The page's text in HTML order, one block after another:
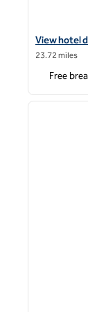
View hotel
View hotel
23.72 miles
Free
1 of 12